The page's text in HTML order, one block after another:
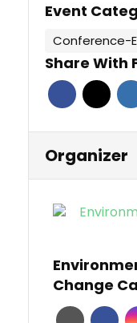
Event
Conference-
Share With
Organizer
Change